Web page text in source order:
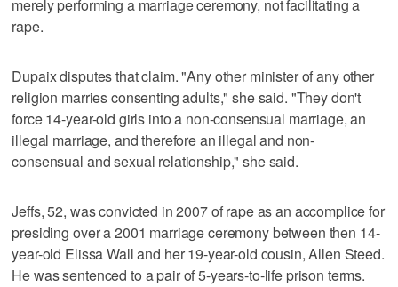
merely performing a marriage ceremony, not facilitating a
rape.
Dupaix disputes that claim. "Any other minister of any other
religion marries consenting adults," she said. "They don't
force 14-year-old girls into a non-consensual marriage, an
illegal marriage, and therefore an illegal and non-
consensual and sexual relationship," she said.
Jeffs, 52, was convicted in 2007 of rape as an accomplice for
presiding over a 2001 marriage ceremony between then 14-
year-old Elissa Wall and her 19-year-old cousin, Allen Steed.
He was sentenced to a pair of 5-years-to-life prison terms.